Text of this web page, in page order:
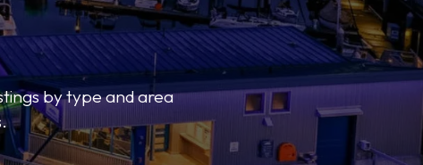
by type and area